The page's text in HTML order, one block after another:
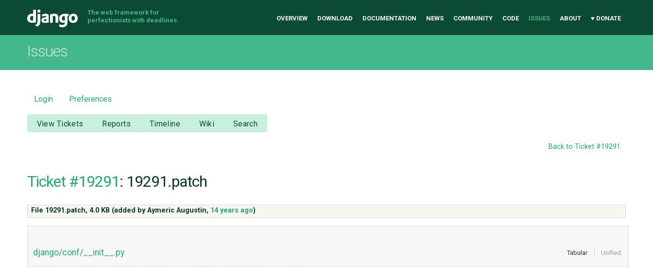
Django
The web framework for
perfectionists with deadlines.
OVERVIEW DOWNLOAD DOCUMENTATION NEWS COMMUNITY CODE ISSUES ABOUT ♥ DONATE
Issues
Login Preferences
View Tickets Reports Timeline Wiki Search
Back to Ticket #19291
Ticket #19291: 19291.patch
File 19291.patch,4.0 KB (added byAymeric Augustin, 14 years ago)
Tabular Unified
django/conf/__init__.py